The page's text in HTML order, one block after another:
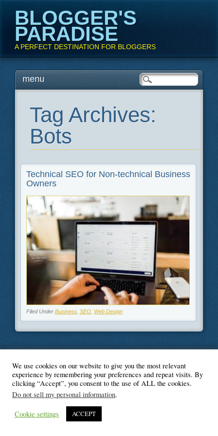
BLOGGER'S
PARADISE
A PERFECT DESTINATION FOR BLOGGERS
Main menu
Skipmenu
Tag Archives:
Bots
Technical SEO for Non-technical Business
Owners
Filed Under Business, SEO, Web Design
© Blogger's Paradise
We use cookies on our website to give you the most relevant
experience by remembering your preferences and repeat visits. By
clicking “Accept”, you consent to the use of ALL the cookies.
Do not sell my personal information.
Cookie settings ACCEPT